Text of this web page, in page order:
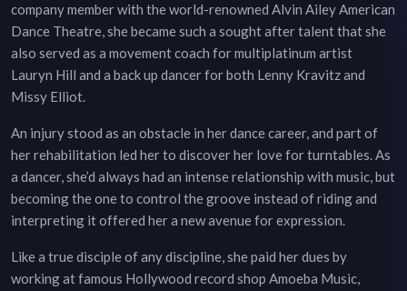
company member with the world-renowned Alvin Ailey American
Dance Theatre, she became such a sought after talent that she
also served as a movement coach for multiplatinum artist
Lauryn Hill and a back up dancer for both Lenny Kravitz and
Missy Elliot.
An injury stood as an obstacle in her dance career, and part of
her rehabilitation led her to discover her love for turntables. As
a dancer, she’d always had an intense relationship with music, but
becoming the one to control the groove instead of riding and
interpreting it offered her a new avenue for expression.
Like a true disciple of any discipline, she paid her dues by
working at famous Hollywood record shop Amoeba Music,